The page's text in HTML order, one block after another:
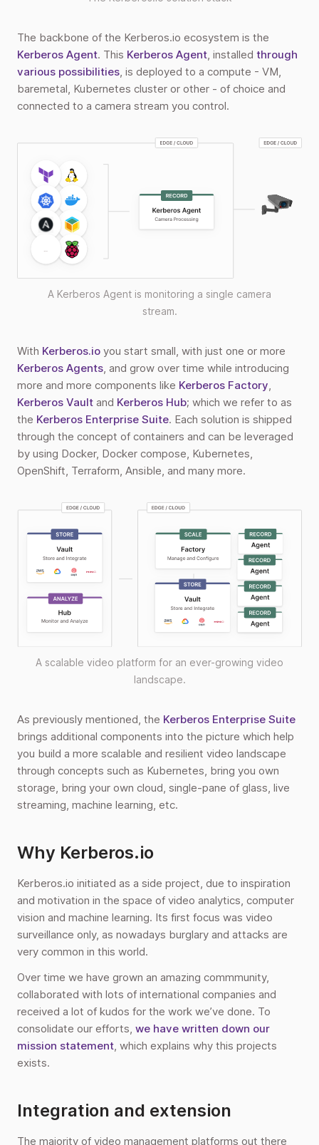
The backbone of the Kerberos.io ecosystem is the
Kerberos Agent. This Kerberos Agent, installed through
various possibilities, is deployed to a compute - VM,
baremetal, Kubernetes cluster or other - of choice and
connected to a camera stream you control.
A Kerberos Agent is monitoring a single camera
stream.
With Kerberos.io you start small, with just one or more
Kerberos Agents, and grow over time while introducing
more and more components like Kerberos Factory,
Kerberos Vault and Kerberos Hub; which we refer to as
the Kerberos Enterprise Suite. Each solution is shipped
through the concept of containers and can be leveraged
by using Docker, Docker compose, Kubernetes,
OpenShift, Terraform, Ansible, and many more.
A scalable video platform for an ever-growing video
landscape.
As previously mentioned, the Kerberos Enterprise Suite
brings additional components into the picture which help
you build a more scalable and resilient video landscape
through concepts such as Kubernetes, bring you own
storage, bring your own cloud, single-pane of glass, live
streaming, machine learning, etc.
Why Kerberos.io
Kerberos.io initiated as a side project, due to inspiration
and motivation in the space of video analytics, computer
vision and machine learning. Its first focus was video
surveillance only, as nowadays burglary and attacks are
very common in this world.
Over time we have grown an amazing commmunity,
collaborated with lots of international companies and
received a lot of kudos for the work we’ve done. To
consolidate our efforts, we have written down our
mission statement, which explains why this projects
exists.
Integration and extension
The majority of video management platforms out there